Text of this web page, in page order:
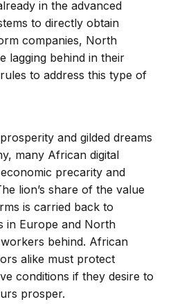
in the advanced
to directly obtain
companies, North
lagging behind in their
to address this type of
and gilded dreams
many African digital
precarity and
lion’s share of the value
is carried back to
in Europe and North
behind. African
alike must protect
conditions if they desire to
prosper.